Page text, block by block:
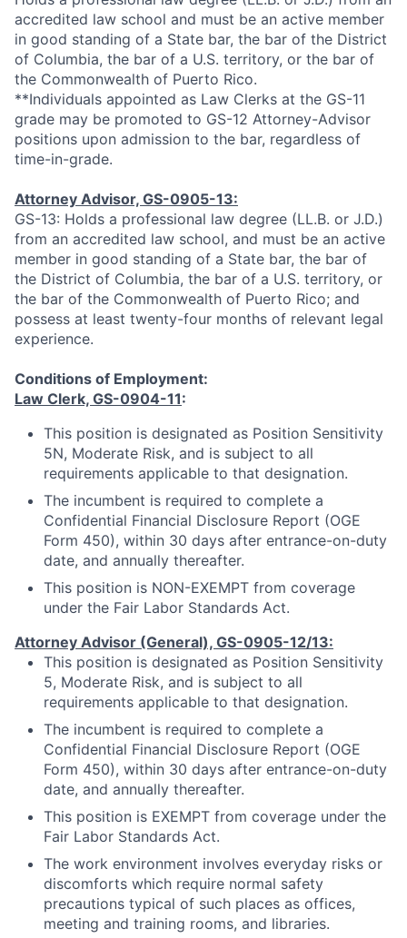
accredited law school and must be an active member
in good standing of a State bar, the bar of the District
of Columbia, the bar of a U.S. territory, or the bar of
the Commonwealth of Puerto Rico.
**Individuals appointed as Law Clerks at the GS-11
grade may be promoted to GS-12 Attorney-Advisor
positions upon admission to the bar, regardless of
time-in-grade.
Attorney Advisor, GS-0905-13:
GS-13: Holds a professional law degree (LL.B. or J.D.)
from an accredited law school, and must be an active
member in good standing of a State bar, the bar of
the District of Columbia, the bar of a U.S. territory, or
the bar of the Commonwealth of Puerto Rico; and
possess at least twenty-four months of relevant legal
experience.
Conditions of Employment:
Law Clerk, GS-0904-11:
This position is designated as Position Sensitivity
5N, Moderate Risk, and is subject to all
requirements applicable to that designation.
The incumbent is required to complete a
Confidential Financial Disclosure Report (OGE
Form 450), within 30 days after entrance-on-duty
date, and annually thereafter.
This position is NON-EXEMPT from coverage
under the Fair Labor Standards Act.
Attorney Advisor (General), GS-0905-12/13:
This position is designated as Position Sensitivity
5, Moderate Risk, and is subject to all
requirements applicable to that designation.
The incumbent is required to complete a
Confidential Financial Disclosure Report (OGE
Form 450), within 30 days after entrance-on-duty
date, and annually thereafter.
This position is EXEMPT from coverage under the
Fair Labor Standards Act.
The work environment involves everyday risks or
discomforts which require normal safety
precautions typical of such places as offices,
meeting and training rooms, and libraries.